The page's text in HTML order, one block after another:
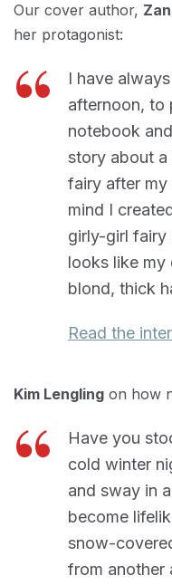
Our cover author,
her protagonist:
I have
afternoon, to
notebook
story about
fairy after my
mind I
girly-girl fairy
looks like my
blond, thick
Read the
Kim Lengling on how
Have you
cold winter
and sway in
become
snow-
from another